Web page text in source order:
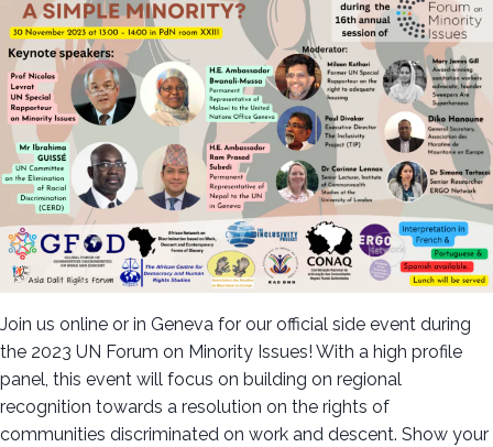
Join us online or in Geneva for our official side event during
the 2023 UN Forum on Minority Issues! With a high profile
panel, this event will focus on building on regional
recognition towards a resolution on the rights of
communities discriminated on work and descent. Show your